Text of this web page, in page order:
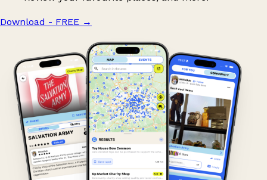
Download - FREE →